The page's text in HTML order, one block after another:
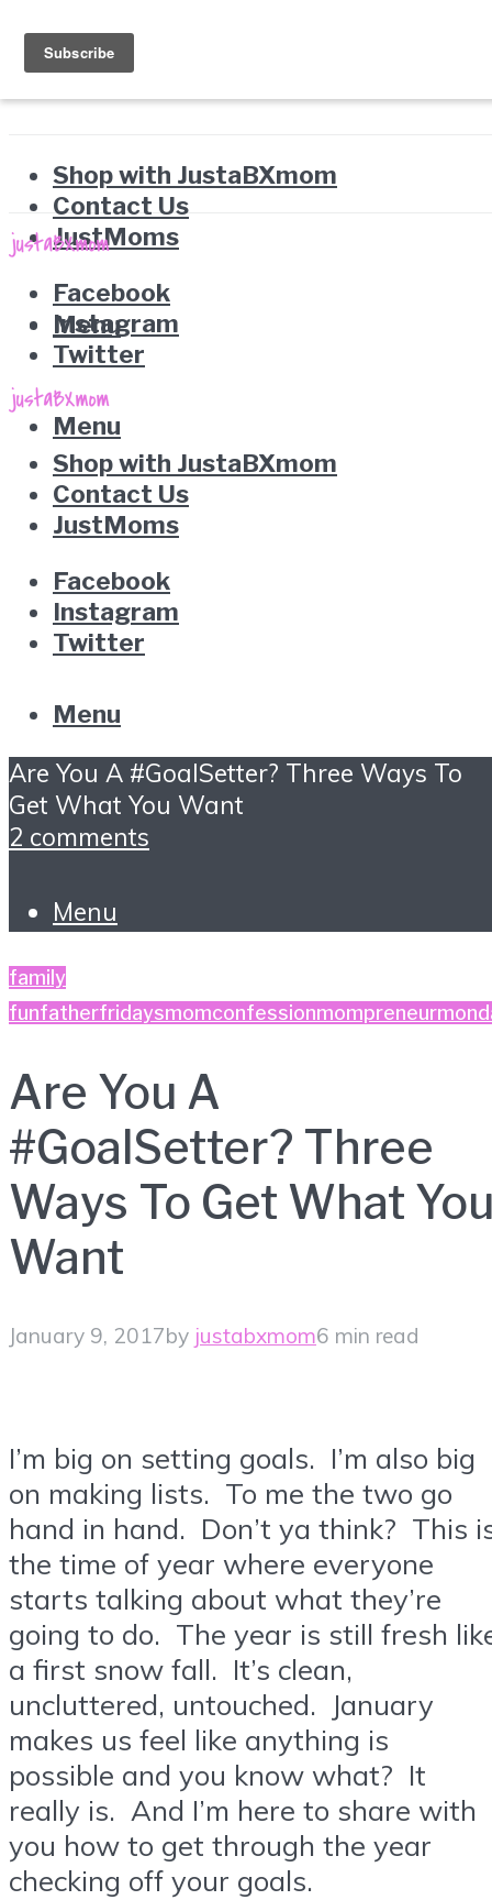
Shop with JustaBXmom
Contact Us
JustMoms
Facebook
Instagram
Twitter
Menu
Menu
Shop with JustaBXmom
Contact Us
JustMoms
Facebook
Instagram
Twitter
Menu
Are You A #GoalSetter? Three Ways To
Get What You Want
2 comments
Menu
family
funfatherfridaysmomconfession
Are You A
#GoalSetter? Three
Ways To Get What
Want
January 9, 2017by justabxmom6 min read
I’m big on setting goals. I’m also big
on making lists. To me the two go
hand in hand. Don’t ya think? This
the time of year where everyone
starts talking about what they’re
going to do. The year is still fresh
a first snow fall. It’s clean,
uncluttered, untouched. January
makes us feel like anything is
possible and you know what? It
really is. And I’m here to share with
you how to get through the year
checking off your goals.